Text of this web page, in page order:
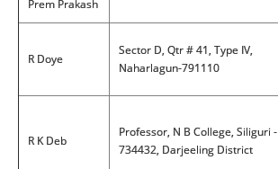
Prem Prakash
R Doye
Sector D, Qtr # 41, Type IV,
Naharlagun-791110
R K Deb
Professor, N B College, Siliguri -
734432, Darjeeling District